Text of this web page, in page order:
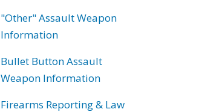
"Other" Assault Weapon
Information
Bullet Button Assault
Weapon Information
Firearms Reporting & Law